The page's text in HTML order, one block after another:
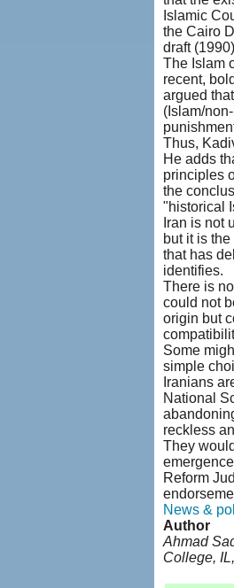
Islamic
the Cairo
draft
The Islam
recent,
argued
(Islam/
Thus,
He adds
principles
the
"historical
Iran is not
but it is
that has
identifies.
There is
could not
origin but
Some
simple
Iranians
National
reckless
They
Reform
News &
Author
Ahmad
College,